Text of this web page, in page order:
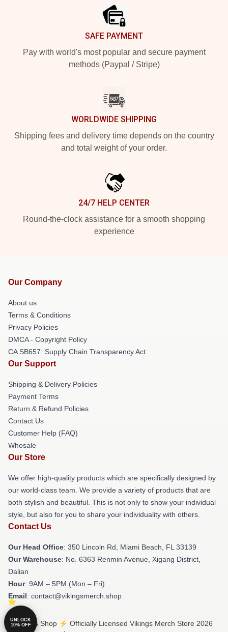
SAFE PAYMENT
Pay with world's most popular and secure payment
methods (Paypal / Stripe)
WORLDWIDE SHIPPING
Shipping fees and delivery time depends on the country
and total weight of your order.
24/7 HELP CENTER
Round-the-clock assistance for a smooth shopping
experience
Our Company
About us
Terms & Conditions
Privacy Policies
DMCA - Copyright Policy
CA SB657: Supply Chain Transparency Act
Our Support
Shipping & Delivery Policies
Payment Terms
Return & Refund Policies
Contact Us
Customer Help (FAQ)
Whosale
Our Store
We offer high-quality products which are specifically designed by
our world-class team. We provide a variety of products that are
both stylish and beautiful. This is not only to show your individual
style, but also for you to share your individuality with others.
Contact Us
Our Head Office: 350 Lincoln Rd, Miami Beach, FL 33139
Our Warehouse: No. 6363 Renmin Avenue, Xigang District,
Dalian
Hour: 9AM – 5PM (Mon – Fri)
Email: contact@vikingsmerch.shop
© Vikings Shop ⚡️ Officially Licensed Vikings Merch Store 2026
UNLOCK
10% OFF